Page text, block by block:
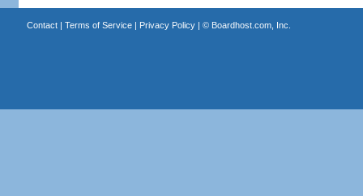
Contact| Terms of Service| Privacy Policy| © Boardhost.com, Inc.